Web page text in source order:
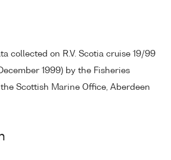
collected on R.V. Scotia cruise 19/99
1999) by the Fisheries
Scottish Marine Office, Aberdeen